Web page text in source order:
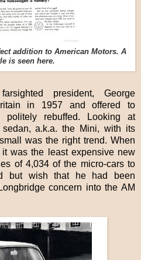
addition to American Motors. A
is seen here.
president, George
in 1957 and offered to
politely rebuffed. Looking at
sedan, a.k.a. the Mini, with its
was the right trend. When
was the least expensive new
of 4,034 of the micro-cars to
but wish that he had been
concern into the AM